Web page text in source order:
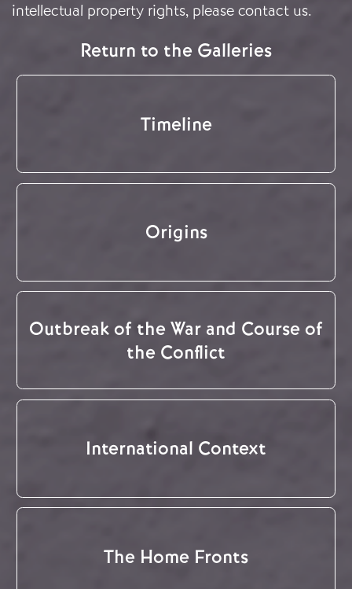
intellectual property rights, please contact us.
Return to the Galleries
Timeline
Origins
Outbreak of the War and Course of
the Conflict
International Context
The Home Fronts